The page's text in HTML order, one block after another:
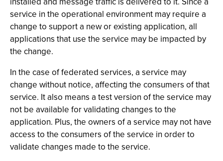
service in the operational environment may require a
change to support a new or existing application, all
applications that use the service may be impacted by
the change.
In the case of federated services, a service may
change without notice, affecting the consumers of that
service. It also means a test version of the service may
not be available for validating changes to the
application. Plus, the owners of a service may not have
access to the consumers of the service in order to
validate changes made to the service.